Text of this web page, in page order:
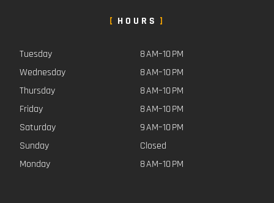
HOURS
Tuesday
8 AM–10 PM
Wednesday
8 AM–10 PM
Thursday
8 AM–10 PM
Friday
8 AM–10 PM
Saturday
9 AM–10 PM
Sunday
Closed
Monday
8 AM–10 PM